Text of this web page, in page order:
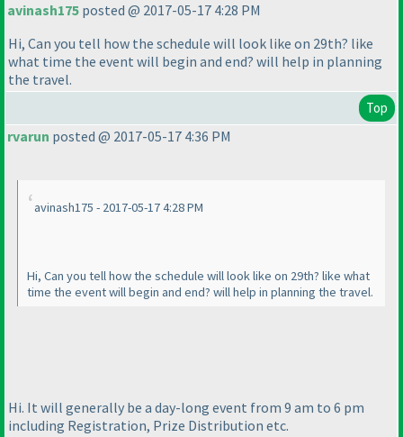
avinash175 posted @ 2017-05-17 4:28 PM
Hi, Can you tell how the schedule will look like on 29th? like
what time the event will begin and end? will help in planning
the travel.
Top
rvarun posted @ 2017-05-17 4:36 PM
avinash175 - 2017-05-17 4:28 PM
Hi, Can you tell how the schedule will look like on 29th? like what
time the event will begin and end? will help in planning the travel.
Hi. It will generally be a day-long event from 9 am to 6 pm
including Registration, Prize Distribution etc.